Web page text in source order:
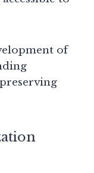
of